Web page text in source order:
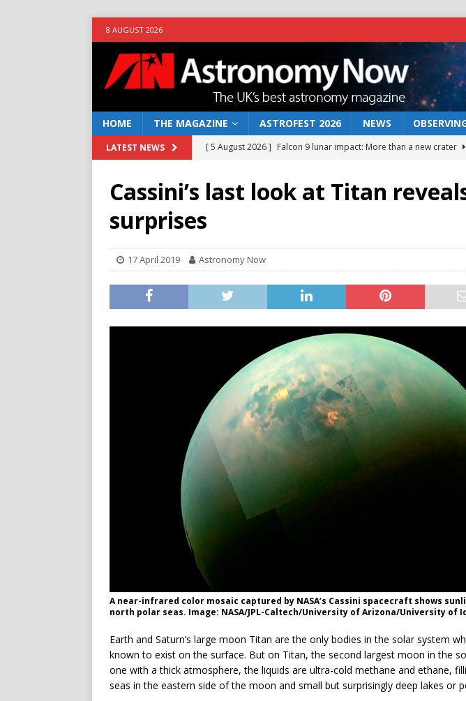
8 AUGUST 2026
HOME THE MAGAZINE ASTROFEST 2026 NEWS
LATEST NEWS [ 5 August 2026 ] Falcon 9 lunar impact: More than a new crater
NEWS
[ 10 June 2026 ]
NEWS
[ 7 August 2026 ]
How to observe the 12 August 2026 solar
Cassini’s last look at Titan
surprises
17 April 2019 Astronomy Now
A near-infrared color mosaic captured by NASA’s Cassini spacecraft shows
north polar seas. Image: NASA/JPL-Caltech/University of Arizona/University of
Earth and Saturn’s large moon Titan are the only bodies in the solar system
known to exist on the surface. But on Titan, the second largest moon in the
one with a thick atmosphere, the liquids are ultra-cold methane and ethane,
seas in the eastern side of the moon and small but surprisingly deep lakes or